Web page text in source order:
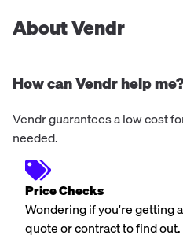
About Vendr
How can Vendr help
Vendr guarantees a low cost
needed.
Price Checks
Wondering if you're getting
quote or contract to find out.